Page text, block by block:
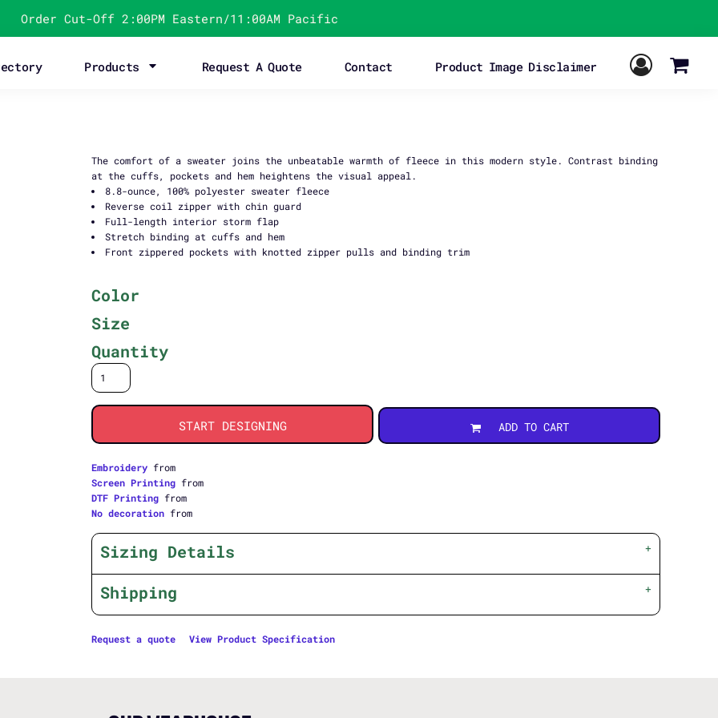
Order Cut-Off 2:00PM Eastern/11:00AM Pacific
Products Request A Quote Contact Product Image Disclaimer
The comfort of a sweater joins the unbeatable warmth of fleece in this modern style. Contrast binding
at the cuffs, pockets and hem heightens the visual appeal.
8.8-ounce, 100% polyester sweater fleece
Reverse coil zipper with chin guard
Full-length interior storm flap
Stretch binding at cuffs and hem
Front zippered pockets with knotted zipper pulls and binding trim
Color
Size
Quantity
START DESIGNING ADD TO CART
Embroidery from
Screen Printing from
DTF Printing from
No decoration from
Sizing Details
Shipping
Request a quote View Product Specification